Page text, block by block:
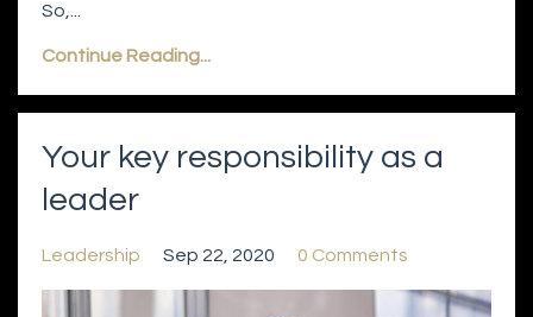
So,...
Continue Reading...
Your key responsibility as a
leader
Leadership Sep 22, 2020 0 Comments